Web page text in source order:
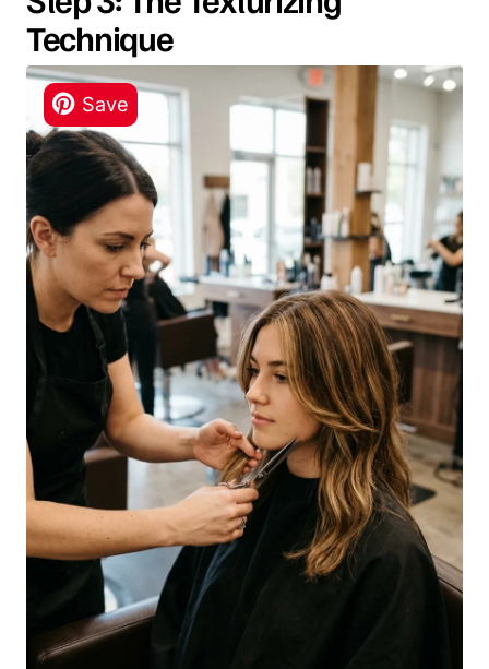
Technique